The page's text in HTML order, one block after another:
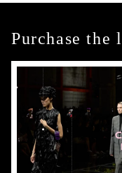
Purchase the